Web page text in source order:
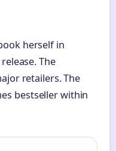
herself in
The
retailers. The
bestseller within